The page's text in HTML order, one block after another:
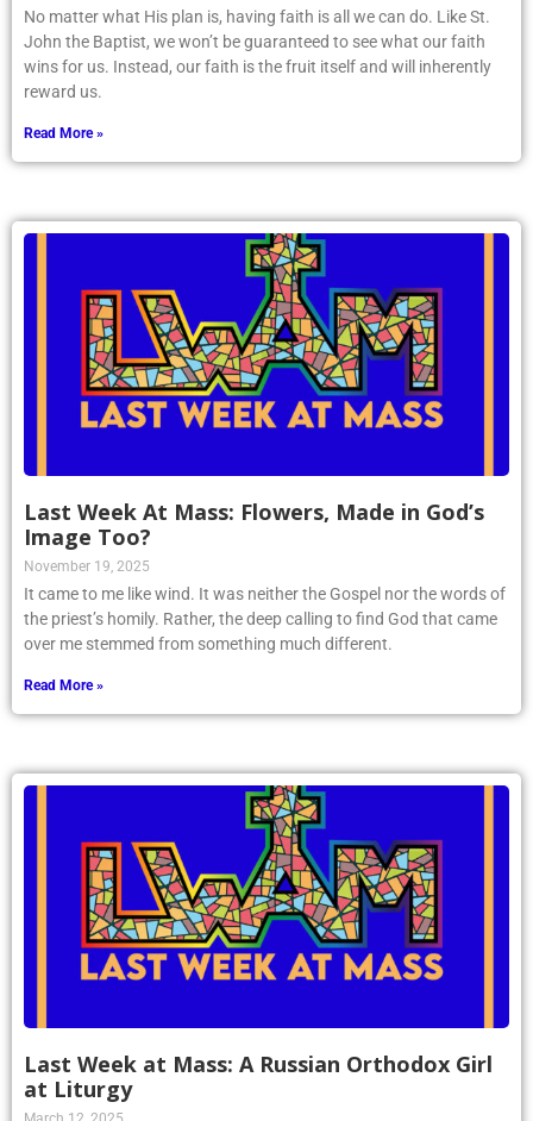
No matter what His plan is, having faith is all we can do. Like St.
John the Baptist, we won’t be guaranteed to see what our faith
wins for us. Instead, our faith is the fruit itself and will inherently
reward us.
Read More »
Last Week At Mass: Flowers, Made in God’s
Image Too?
November 19, 2025
It came to me like wind. It was neither the Gospel nor the words of
the priest’s homily. Rather, the deep calling to find God that came
over me stemmed from something much different.
Read More »
Last Week at Mass: A Russian Orthodox Girl
at Liturgy